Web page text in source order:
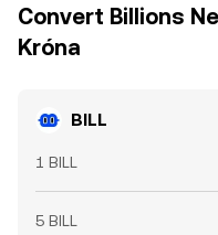
Convert Billions
Króna
BILL
1 BILL
5 BILL